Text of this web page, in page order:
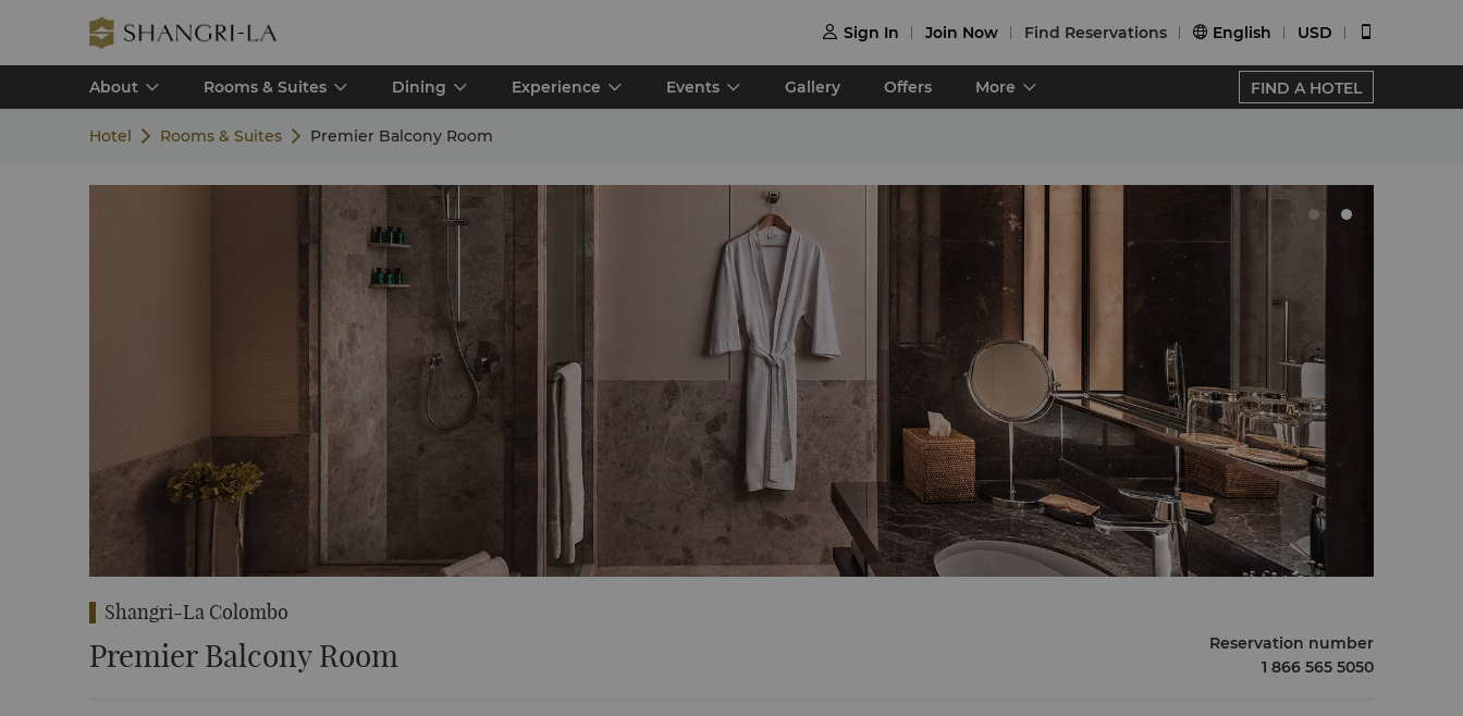
 Sign In Join Now Find Reservations  English USD
About Rooms & Suites Dining Experience Events Gallery Offers More FIND A HOTEL
Hotel Rooms & Suites Premier Balcony Room
Shangri-La Colombo
Premier Balcony Room
Reservation number
1 866 565 5050